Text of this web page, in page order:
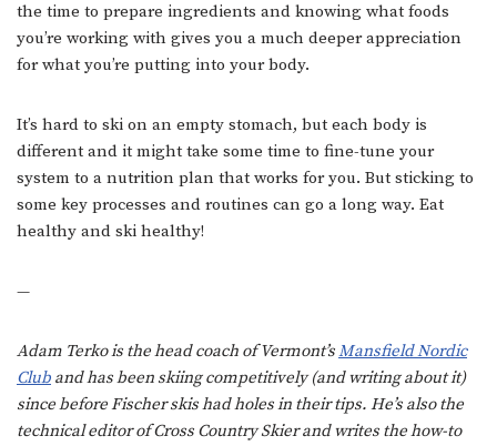
the time to prepare ingredients and knowing what foods
you’re working with gives you a much deeper appreciation
for what you’re putting into your body.
It’s hard to ski on an empty stomach, but each body is
different and it might take some time to fine-tune your
system to a nutrition plan that works for you. But sticking to
some key processes and routines can go a long way. Eat
healthy and ski healthy!
—
Adam Terko is the head coach of Vermont’sMansfield Nordic
Club and has been skiing competitively (and writing about it)
since before Fischer skis had holes in their tips. He’s also the
technical editor of Cross Country Skier and writes the how-to